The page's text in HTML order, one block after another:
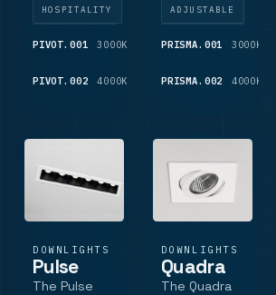
uniform
Additional
lighti.
HOSPITALITY
PIVOT.001 3000K
1,025
PIVOT.002
4000K
1,075
and beam
Powered by
module, it
offers
ADJUSTABLE
PRISMA.001 3000K
PRISMA.002
4000K
DOWNLIGHTS
Pulse
The Pulse
DOWNLIGHTS
Quadra
The Quadra